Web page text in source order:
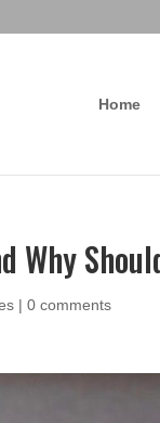
Home
Why
|0 comments